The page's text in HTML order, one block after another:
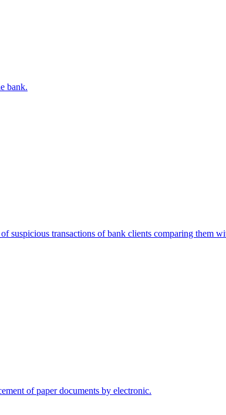
bank.
suspicious transactions of bank clients comparing them
of paper documents by electronic.